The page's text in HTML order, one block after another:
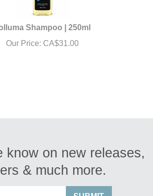
Shampoo | 250ml
Our Price:
CA$31.00
know on new releases,
& much more.
SUBMIT